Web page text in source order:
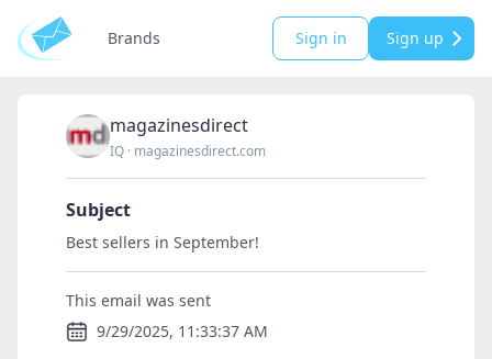
Brands Sign in Sign up
magazinesdirect
IQ · magazinesdirect.com
Subject
Best sellers in September!
This email was sent
9/29/2025, 11:33:37 AM